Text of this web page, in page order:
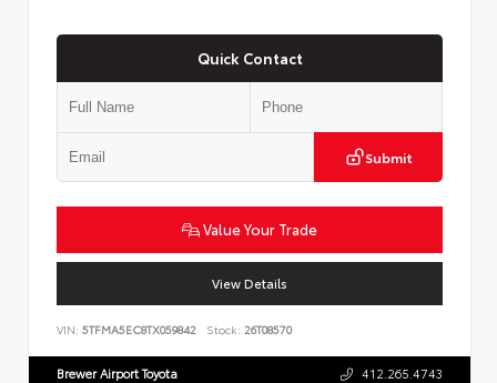
Quick Contact
Submit
Value Your Trade
View Details
VIN: 5TFMA5EC8TX059842 Stock: 26T08570
Brewer Airport Toyota 412.265.4743